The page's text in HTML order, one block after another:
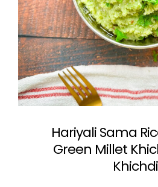
Hariyali Sama
Green Millet
Khichdi